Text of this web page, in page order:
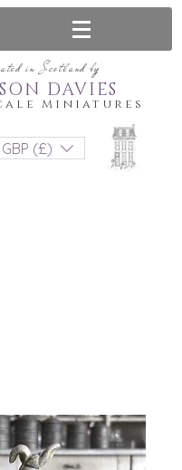
in Scotland by
Miniatures
DAVIES
GBP (£)